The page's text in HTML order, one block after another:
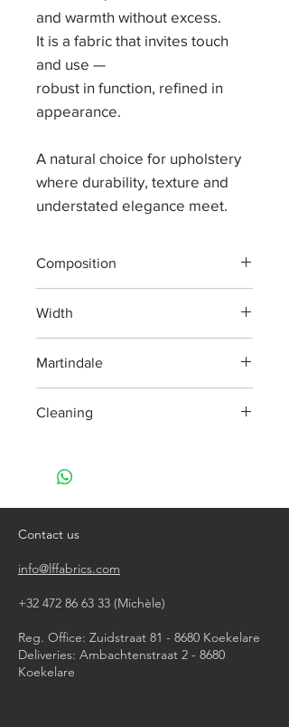
and warmth without excess.
It is a fabric that invites touch
and use —
robust in function, refined in
appearance.
A natural choice for upholstery
where durability, texture and
understated elegance meet.
Composition
Width
Martindale
Cleaning
Tumble dry on a light program
Contact us
info@lffabrics.com
+32 472 86 63 33 (Michèle)​
Reg. Office: Zuidstraat 81 - 8680 Koekelare
Deliveries: Ambachtenstraat 2 - 8680
Koekelare